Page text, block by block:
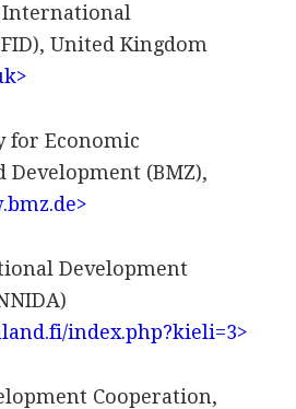
United Kingdom
for Economic
Development (BMZ),
Development
index.php?kieli=3>
Cooperation,